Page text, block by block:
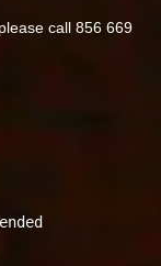
call 856 669